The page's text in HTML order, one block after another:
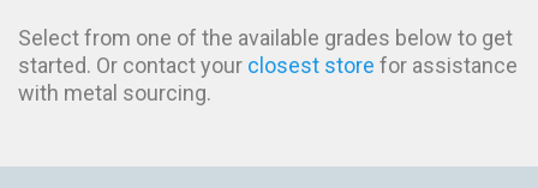
Select from one of the available grades below to get
started. Or contact your closest store for assistance
with metal sourcing.